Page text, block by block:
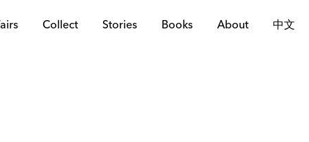
Collect Stories Books About 中文